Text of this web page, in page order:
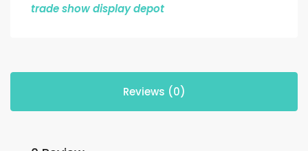
trade show display depot
Reviews (0)